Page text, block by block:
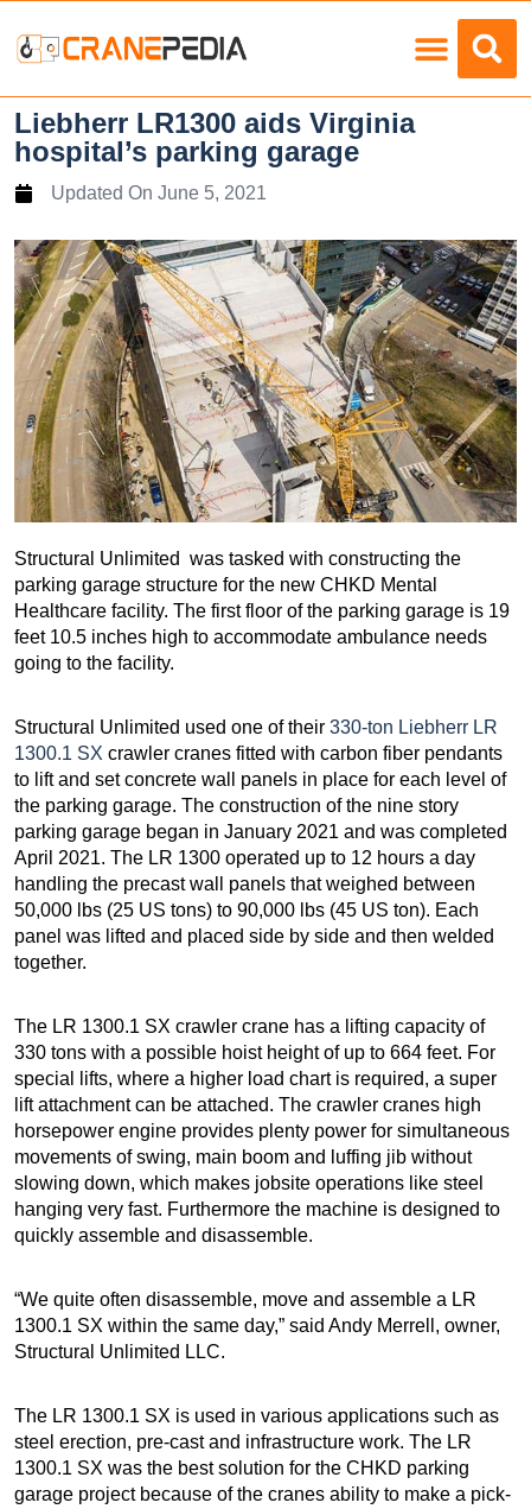
Liebherr LR1300 aids Virginia
hospital’s parking garage
Updated On June 5, 2021
Structural Unlimited was tasked with constructing the
parking garage structure for the new CHKD Mental
Healthcare facility. The first floor of the parking garage is 19
feet 10.5 inches high to accommodate ambulance needs
going to the facility.
Structural Unlimited used one of their 330-ton Liebherr LR
1300.1 SX crawler cranes fitted with carbon fiber pendants
to lift and set concrete wall panels in place for each level of
the parking garage. The construction of the nine story
parking garage began in January 2021 and was completed
April 2021. The LR 1300 operated up to 12 hours a day
handling the precast wall panels that weighed between
50,000 lbs (25 US tons) to 90,000 lbs (45 US ton). Each
panel was lifted and placed side by side and then welded
together.
The LR 1300.1 SX crawler crane has a lifting capacity of
330 tons with a possible hoist height of up to 664 feet. For
special lifts, where a higher load chart is required, a super
lift attachment can be attached. The crawler cranes high
horsepower engine provides plenty power for simultaneous
movements of swing, main boom and luffing jib without
slowing down, which makes jobsite operations like steel
hanging very fast. Furthermore the machine is designed to
quickly assemble and disassemble.
“We quite often disassemble, move and assemble a LR
1300.1 SX within the same day,” said Andy Merrell, owner,
Structural Unlimited LLC.
The LR 1300.1 SX is used in various applications such as
steel erection, pre-cast and infrastructure work. The LR
1300.1 SX was the best solution for the CHKD parking
garage project because of the cranes ability to make a pick-